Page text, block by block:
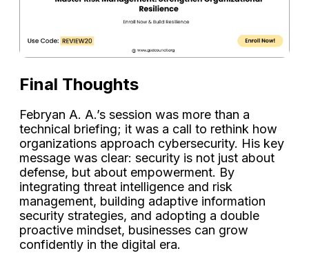
Final Thoughts
Febryan A. A.’s session was more than a
technical briefing; it was a call to rethink how
organizations approach cybersecurity. His key
message was clear: security is not just about
defense, but about empowerment. By
integrating threat intelligence and risk
management, building adaptive information
security strategies, and adopting a double
proactive mindset, businesses can grow
confidently in the digital era.